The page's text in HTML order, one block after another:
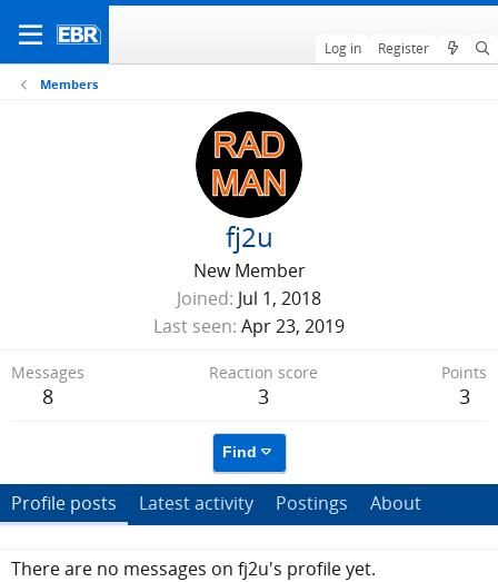
Log in Register
Members
fj2u
New Member
Joined Jul 1, 2018
Last seen Apr 23, 2019
Messages
8
Reaction score
3
Points
3
Find
Profile posts Latest activity Postings About
There are no messages on fj2u's profile yet.